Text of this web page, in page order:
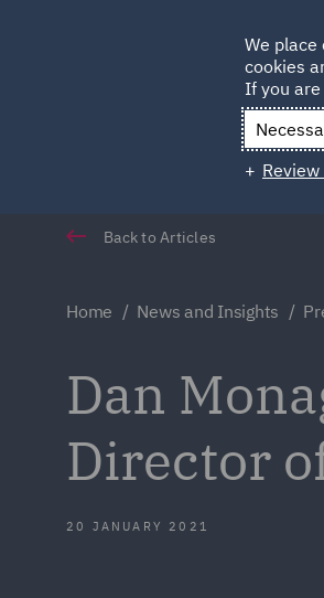
Back to Articles
Home News and Insights
Dan
Director
20 JANUARY 2021
We
cookies
If you